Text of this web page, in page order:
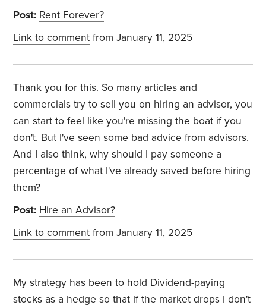
Post: Rent Forever?
Link to comment from January 11, 2025
Thank you for this. So many articles and
commercials try to sell you on hiring an advisor, you
can start to feel like you're missing the boat if you
don't. But I've seen some bad advice from advisors.
And I also think, why should I pay someone a
percentage of what I've already saved before hiring
them?
Post: Hire an Advisor?
Link to comment from January 11, 2025
My strategy has been to hold Dividend-paying
stocks as a hedge so that if the market drops I don't